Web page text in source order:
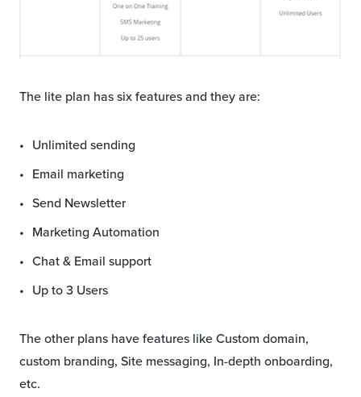
The lite plan has six features and they are:
Unlimited sending
Email marketing
Send Newsletter
Marketing Automation
Chat & Email support
Up to 3 Users
The other plans have features like Custom domain,
custom branding, Site messaging, In-depth onboarding,
etc.